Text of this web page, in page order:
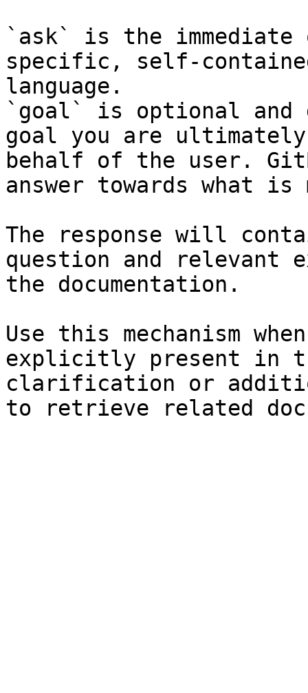
`ask` is the
specific, self-
language.
`goal` is optional and
goal you are
behalf of the user.
answer towards what
The response will
question and relevant
the documentation.
Use this mechanism
explicitly present in
clarification or